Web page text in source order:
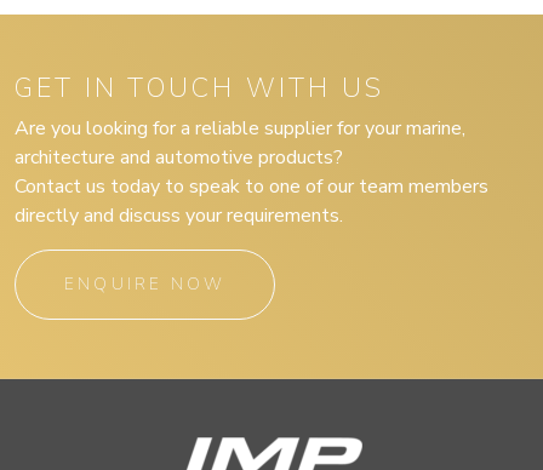
GET IN TOUCH WITH US
Are you looking for a reliable supplier for your marine,
architecture and automotive products?
Contact us today to speak to one of our team members
directly and discuss your requirements.
ENQUIRE NOW